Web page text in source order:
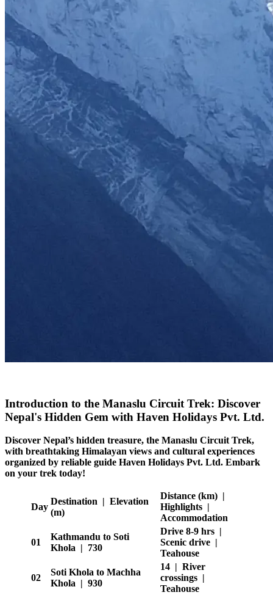
Introduction to the Manaslu Circuit Trek: Discover
Nepal's Hidden Gem with Haven Holidays Pvt. Ltd.
Discover Nepal’s hidden treasure, the Manaslu Circuit Trek,
with breathtaking Himalayan views and cultural experiences
organized by reliable guide Haven Holidays Pvt. Ltd. Embark
on your trek today!
Day
Destination | Elevation
(m)
Distance (km) |
Highlights |
Accommodation
01
Kathmandu to Soti
Khola | 730
Drive 8-9 hrs |
Scenic drive |
Teahouse
02
Soti Khola to Machha
Khola | 930
14 | River
crossings |
Teahouse